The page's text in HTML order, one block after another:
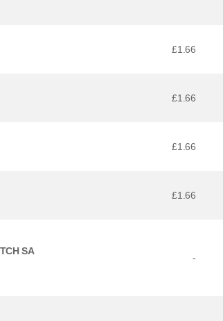
£1.66
£1.66
£1.66
£1.66
SA
-